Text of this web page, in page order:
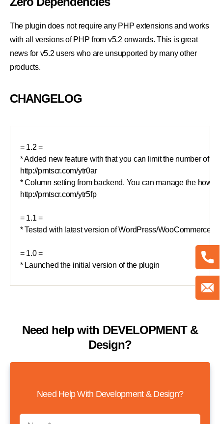
The plugin does not require any PHP extensions and works
with all versions of PHP from v5.2 onwards. This is great
news for v5.2 users who are unsupported by many other
products.
CHANGELOG
= 1.2 =
* Added new feature with that you can limit the number of
http://prntscr.com/ytr0ar
* Column setting from backend. You can manage the how
http://prntscr.com/ytr5fp
= 1.1 =
* Tested with latest version of WordPress/WooCommerce
= 1.0 =
Need help with DEVELOPMENT &
Design?
Need Help With Development & Design?